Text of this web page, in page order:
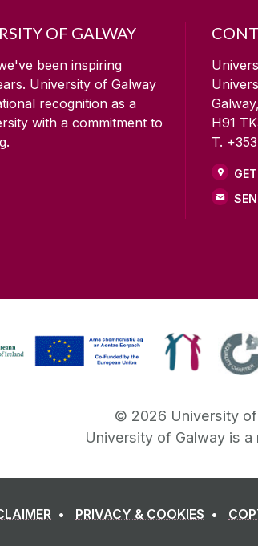
OF GALWAY
been inspiring
University of Galway
recognition as a
with a commitment to
H91
T.
© 2026 University
University of Galway is
PRIVACY & COOKIES